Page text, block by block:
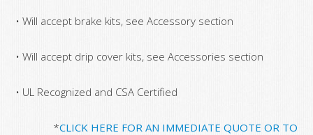
• Will accept brake kits, see Accessory section
• Will accept drip cover kits, see Accessories section
• UL Recognized and CSA Certified
*CLICK HERE FOR AN IMMEDIATE QUOTE OR TO